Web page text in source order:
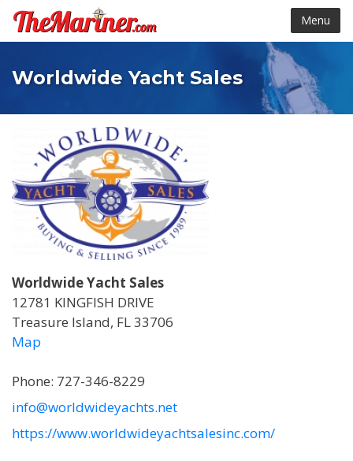
Menu
Worldwide Yacht Sales
Worldwide Yacht Sales
12781 KINGFISH DRIVE
Treasure Island, FL 33706
Map
Phone: 727-346-8229
info@worldwideyachts.net
https://www.worldwideyachtsalesinc.com/